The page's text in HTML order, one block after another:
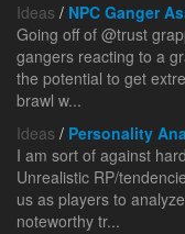
Ideas / NPC Ganger
Going off of @trust
gangers reacting to a
the potential to get
brawl w...
Ideas / Personality
I am sort of against
Unrealistic RP/
us as players to
noteworthy tr...